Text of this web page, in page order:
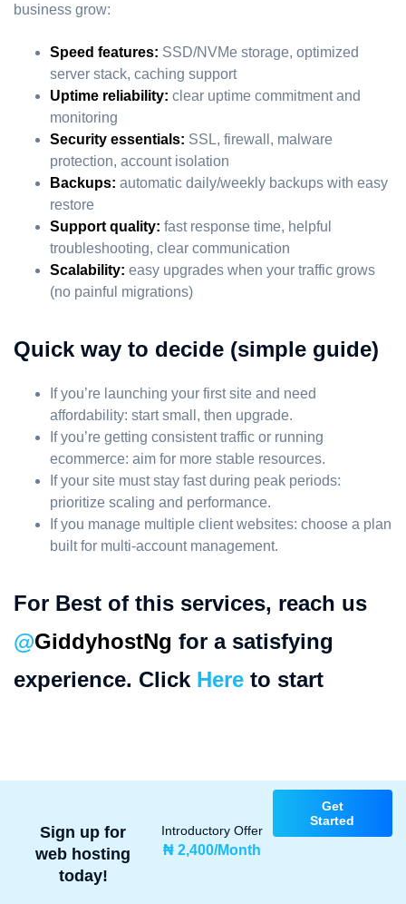
business grow:
Speed features: SSD/NVMe storage, optimized
server stack, caching support
Uptime reliability: clear uptime commitment and
monitoring
Security essentials: SSL, firewall, malware
protection, account isolation
Backups: automatic daily/weekly backups with easy
restore
Support quality: fast response time, helpful
troubleshooting, clear communication
Scalability: easy upgrades when your traffic grows
(no painful migrations)
Quick way to decide (simple guide)
If you’re launching your first site and need
affordability: start small, then upgrade.
If you’re getting consistent traffic or running
ecommerce: aim for more stable resources.
If your site must stay fast during peak periods:
prioritize scaling and performance.
If you manage multiple client websites: choose a plan
built for multi-account management.
For Best of this services, reach us
@GiddyhostNg for a satisfying
experience. Click Here to start
Sign up for
web hosting
today!
Introductory Offer
₦ 2,400/Month
Get
Started